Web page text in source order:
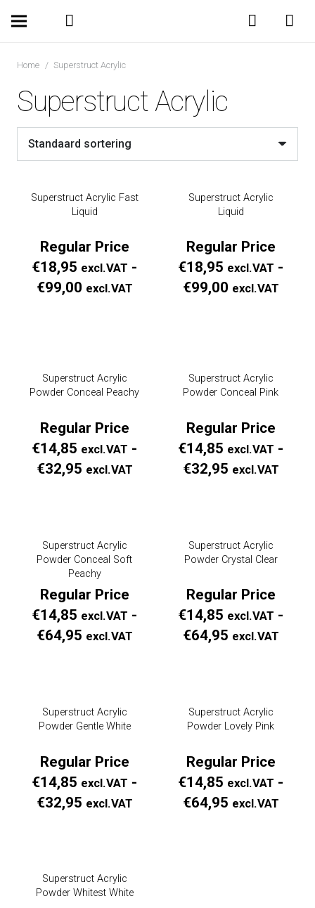
Home / Superstruct Acrylic
Superstruct Acrylic
Superstruct Acrylic Fast
Liquid
Regular Price
€18,95 excl.VAT -
€99,00 excl.VATPrijsklasse:
tot
excl.VAT
Superstruct Acrylic
Liquid
Regular Price
€18,95 excl.VAT -
€99,00 excl.VAT
tot
Superstruct Acrylic
Powder Conceal Peachy
Regular Price
€14,85 excl.VAT -
€32,95 excl.VATPrijsklasse:
excl.VAT
excl.VAT
Superstruct Acrylic
Powder Conceal Pink
Regular Price
€14,85 excl.VAT -
€32,95 excl.VAT
Superstruct Acrylic
Powder Conceal Soft
Peachy
Regular Price
€14,85 excl.VAT -
€64,95 excl.VATPrijsklasse:
excl.VAT
excl.VAT
Superstruct Acrylic
Powder Crystal Clear
Regular Price
€14,85 excl.VAT -
€64,95 excl.VAT
Superstruct Acrylic
Powder Gentle White
Regular Price
€14,85 excl.VAT -
€32,95 excl.VATPrijsklasse:
Superstruct Acrylic
Powder Lovely Pink
Regular Price
€14,85 excl.VAT -
€64,95 excl.VAT
Superstruct Acrylic
Powder Whitest White